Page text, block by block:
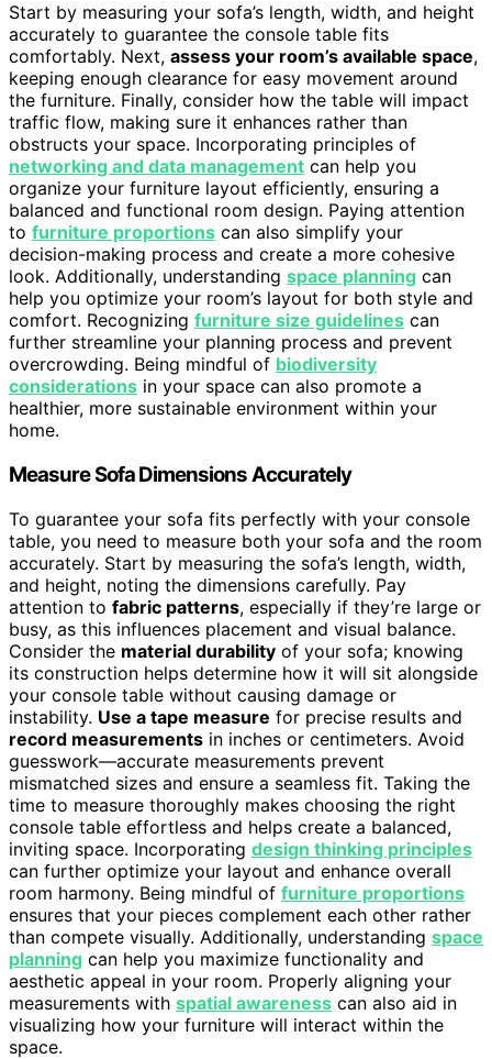
Start by measuring your sofa’s length, width, and height
accurately to guarantee the console table fits
comfortably. Next, assess your room’s available space,
keeping enough clearance for easy movement around
the furniture. Finally, consider how the table will impact
traffic flow, making sure it enhances rather than
obstructs your space. Incorporating principles of
networking and data management can help you
organize your furniture layout efficiently, ensuring a
balanced and functional room design. Paying attention
to furniture proportions can also simplify your
decision-making process and create a more cohesive
look. Additionally, understanding space planning can
help you optimize your room’s layout for both style and
comfort. Recognizing furniture size guidelines can
further streamline your planning process and prevent
overcrowding. Being mindful of biodiversity
considerations in your space can also promote a
healthier, more sustainable environment within your
home.
Measure Sofa Dimensions Accurately
To guarantee your sofa fits perfectly with your console
table, you need to measure both your sofa and the room
accurately. Start by measuring the sofa’s length, width,
and height, noting the dimensions carefully. Pay
attention to fabric patterns, especially if they’re large or
busy, as this influences placement and visual balance.
Consider the material durability of your sofa; knowing
its construction helps determine how it will sit alongside
your console table without causing damage or
instability. Use a tape measure for precise results and
record measurements in inches or centimeters. Avoid
guesswork—accurate measurements prevent
mismatched sizes and ensure a seamless fit. Taking the
time to measure thoroughly makes choosing the right
console table effortless and helps create a balanced,
inviting space. Incorporating design thinking principles
can further optimize your layout and enhance overall
room harmony. Being mindful of furniture proportions
ensures that your pieces complement each other rather
than compete visually. Additionally, understanding space
planning can help you maximize functionality and
aesthetic appeal in your room. Properly aligning your
measurements with spatial awareness can also aid in
visualizing how your furniture will interact within the
space.